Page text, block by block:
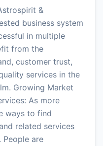
&
business system
in multiple
from the
customer trust,
services in the
Growing Market
As more
ways to find
related services
People are